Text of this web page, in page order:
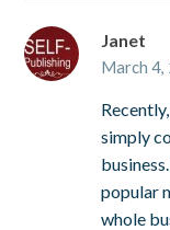
Janet
March
simply
popular
whole